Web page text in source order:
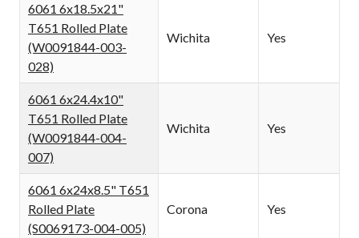
6061 6x18.5x21"
T651 Rolled Plate
(W0091844-003-
028)
Wichita Yes
6061 6x24.4x10"
T651 Rolled Plate
(W0091844-004-
007)
Wichita Yes
6061 6x24x8.5" T651
Rolled Plate
(S0069173-004-005)
Corona Yes